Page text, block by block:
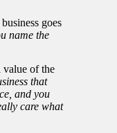
goes
name the
value of the
that
and you
care what